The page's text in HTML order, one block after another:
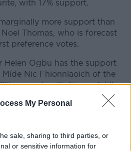
My Personal
sale, sharing to third parties, or
or sensitive information for
with 17% support.
more support than
Thomas, who is forecast
preference votes.
Helen Ogbu has the support
Míde Nic Fhionnlaoich of the
support, with Fianna Fáil's
though by-elections are
in that he has previously been